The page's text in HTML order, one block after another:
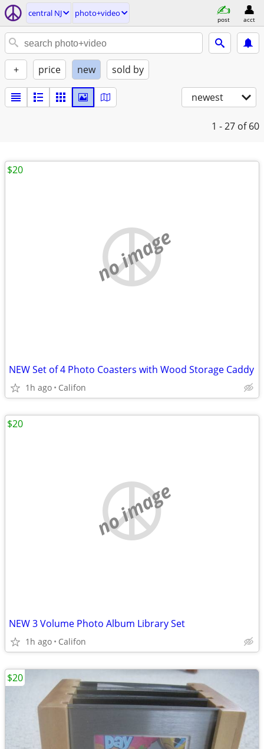
central NJ photo+video
post acct
+ price new sold by
newest
1 - 27 of 60
no image
NEW Set of 4 Photo Coasters with Wood Storage Caddy
1h ago Califon
$20
no image
NEW 3 Volume Photo Album Library Set
1h ago Califon
$20
$20